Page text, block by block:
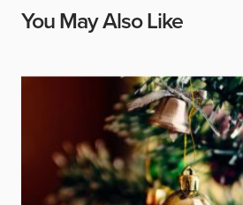
You May Also Like